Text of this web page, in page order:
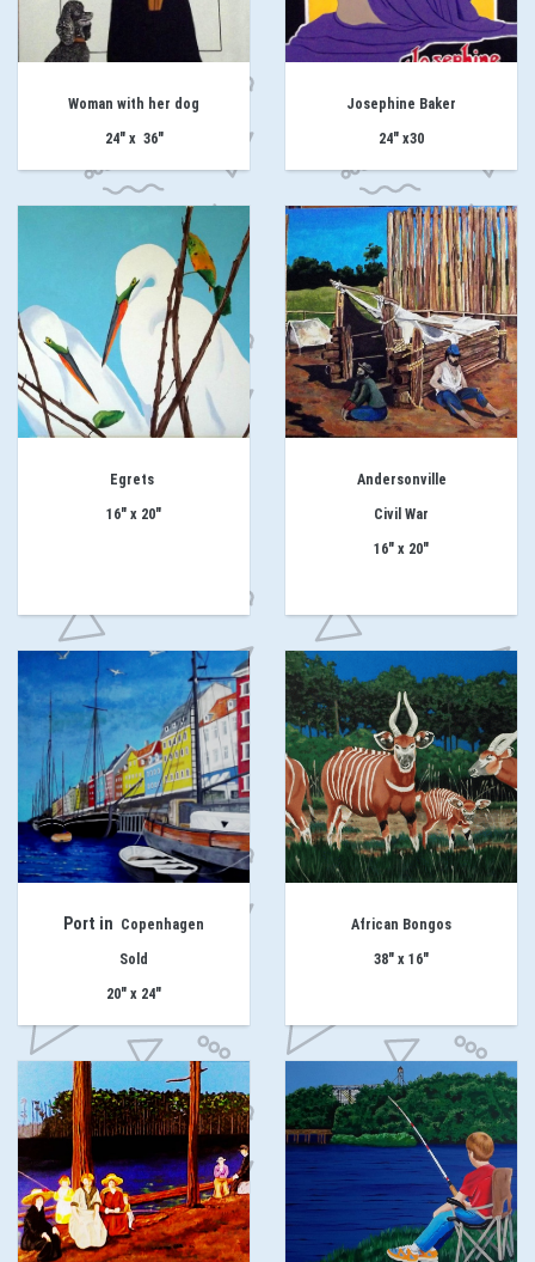
Woman with her dog
24" x 36"
Josephine Baker
24" x30
Egrets
16" x 20"
Andersonville
Civil War
16" x 20"
Port in Copenhagen
Sold
20" x 24"
African Bongos
38" x 16"